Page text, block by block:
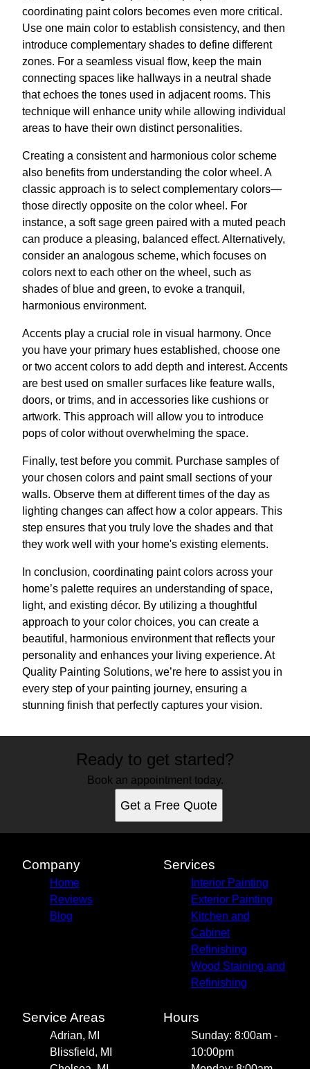
coordinating paint colors becomes even more critical.
Use one main color to establish consistency, and then
introduce complementary shades to define different
zones. For a seamless visual flow, keep the main
connecting spaces like hallways in a neutral shade
that echoes the tones used in adjacent rooms. This
technique will enhance unity while allowing individual
areas to have their own distinct personalities.
Creating a consistent and harmonious color scheme
also benefits from understanding the color wheel. A
classic approach is to select complementary colors—
those directly opposite on the color wheel. For
instance, a soft sage green paired with a muted peach
can produce a pleasing, balanced effect. Alternatively,
consider an analogous scheme, which focuses on
colors next to each other on the wheel, such as
shades of blue and green, to evoke a tranquil,
harmonious environment.
Accents play a crucial role in visual harmony. Once
you have your primary hues established, choose one
or two accent colors to add depth and interest. Accents
are best used on smaller surfaces like feature walls,
doors, or trims, and in accessories like cushions or
artwork. This approach will allow you to introduce
pops of color without overwhelming the space.
Finally, test before you commit. Purchase samples of
your chosen colors and paint small sections of your
walls. Observe them at different times of the day as
lighting changes can affect how a color appears. This
step ensures that you truly love the shades and that
they work well with your home's existing elements.
In conclusion, coordinating paint colors across your
home’s palette requires an understanding of space,
light, and existing décor. By utilizing a thoughtful
approach to your color choices, you can create a
beautiful, harmonious environment that reflects your
personality and enhances your living experience. At
Quality Painting Solutions, we’re here to assist you in
every step of your painting journey, ensuring a
stunning finish that perfectly captures your vision.
Ready to get started?
Book an appointment today.
Get a Free Quote
Company
Home
Reviews
Blog
Services
Interior Painting
Exterior Painting
Kitchen and
Cabinet
Refinishing
Wood Staining and
Refinishing
Service Areas
Adrian, MI
Blissfield, MI
Hours
Sunday: 8:00am -
10:00pm